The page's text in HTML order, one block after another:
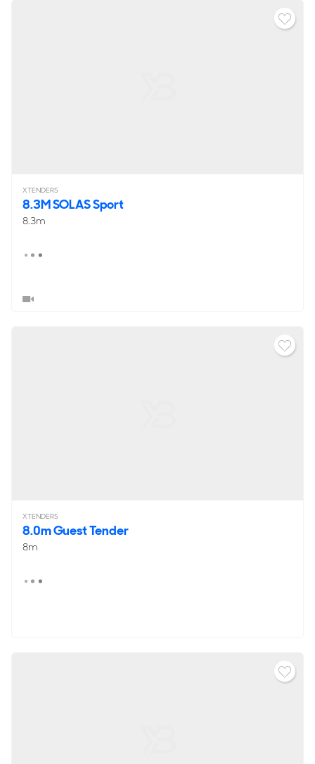
XTENDERS
8.3M SOLAS Sport
8.3m
XTENDERS
8.0m Guest Tender
8m